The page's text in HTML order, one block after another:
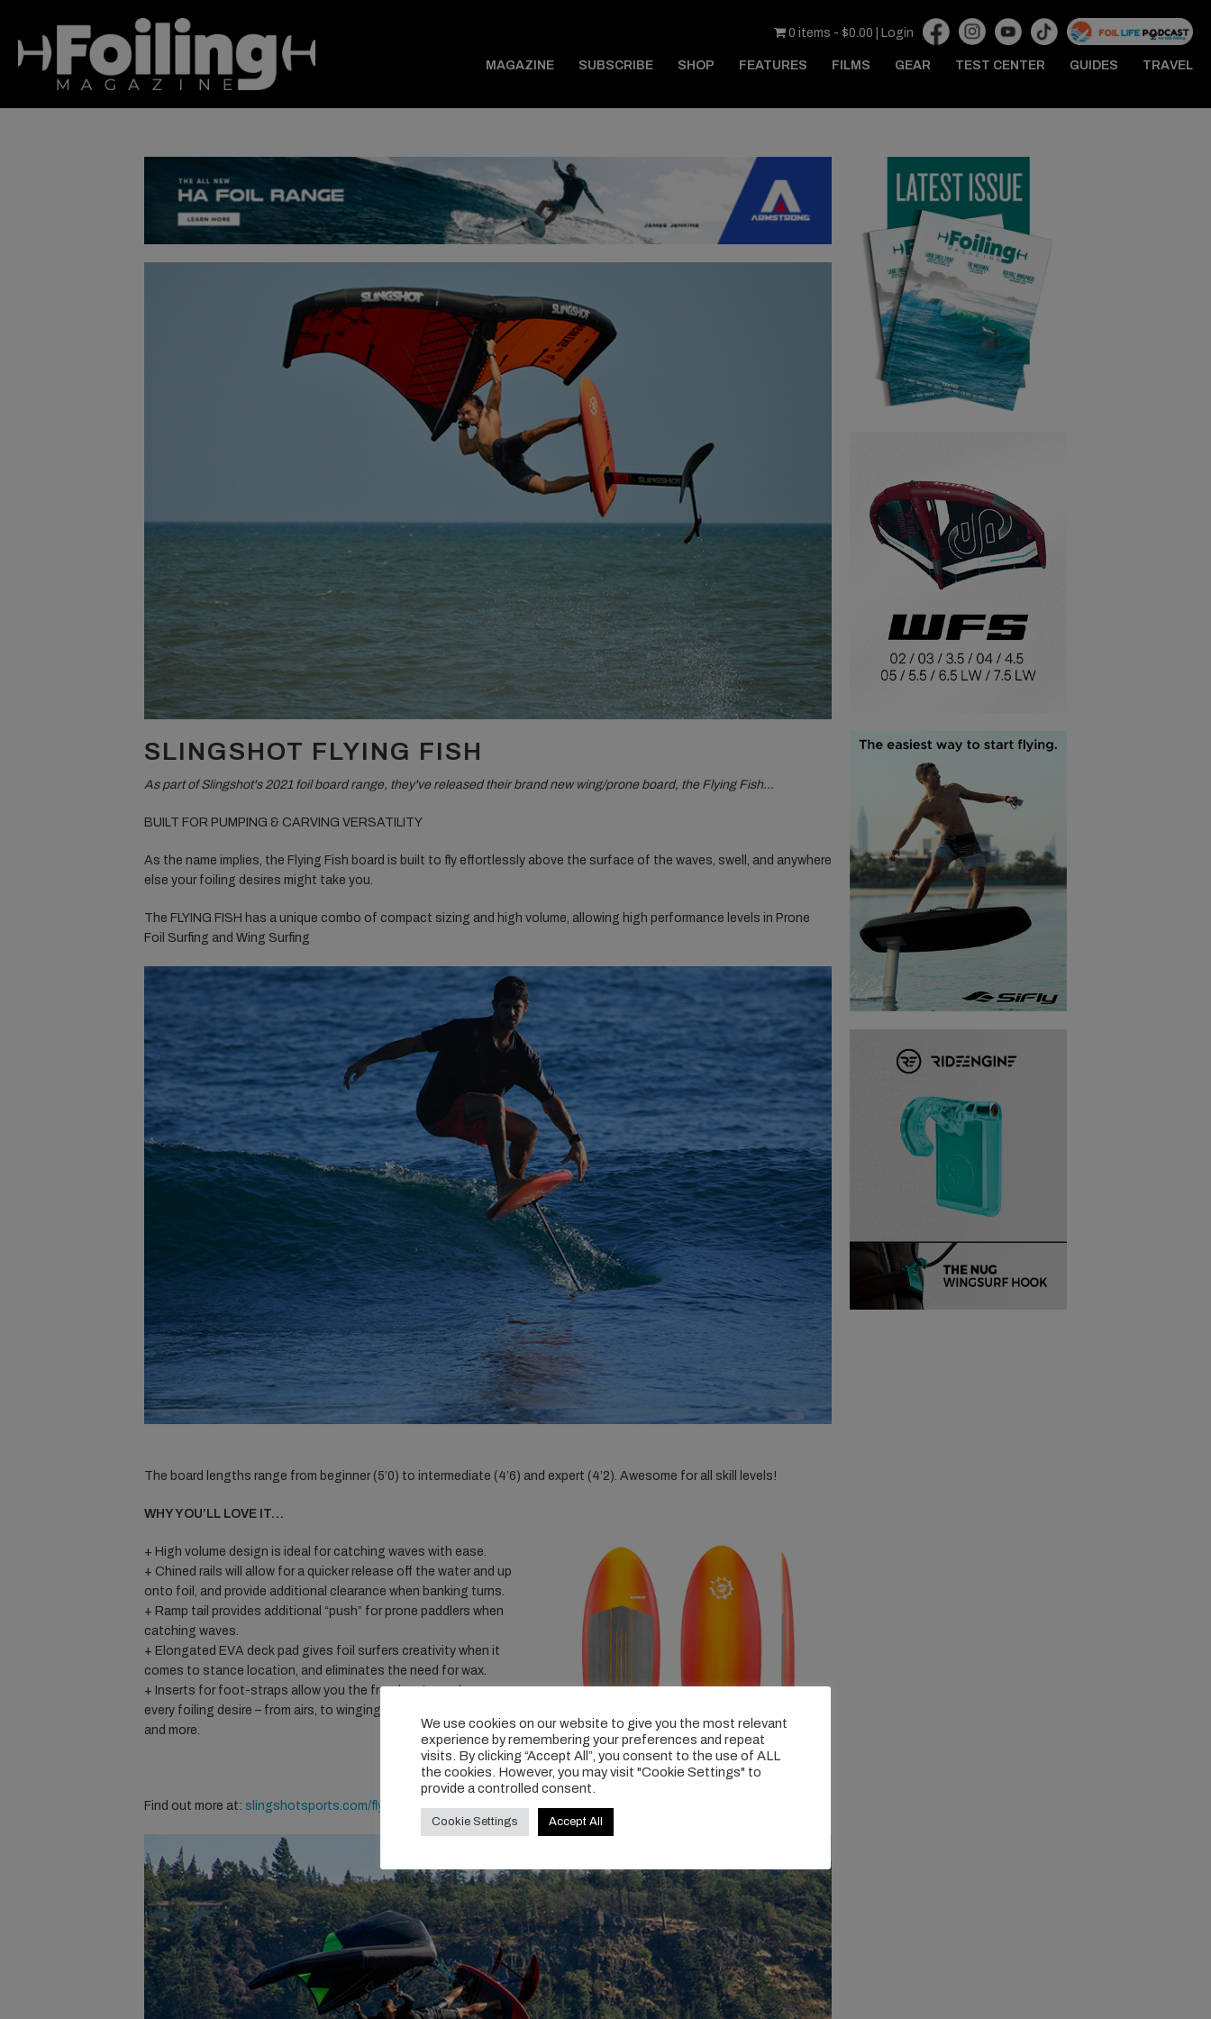
0 items - $0.00 Login
MAGAZINE SUBSCRIBE SHOP FEATURES FILMS GEAR TEST CENTER GUIDES TRAVEL
SLINGSHOT FLYING FISH
As part of Slingshot's 2021 foil board range, they've released their brand new wing/prone board, the Flying Fish…
BUILT FOR PUMPING & CARVING VERSATILITY
As the name implies, the Flying Fish board is built to fly effortlessly above the surface of the waves, swell, and anywhere
else your foiling desires might take you.
The FLYING FISH has a unique combo of compact sizing and high volume, allowing high performance levels in Prone
Foil Surfing and Wing Surfing
The board lengths range from beginner (5’0) to intermediate (4’6) and expert (4’2). Awesome for all skill levels!
WHY YOU’LL LOVE IT…
+ High volume design is ideal for catching waves with ease.
+ Chined rails will allow for a quicker release off the water and up
onto foil, and provide additional clearance when banking turns.
+ Ramp tail provides additional “push” for prone paddlers when
catching waves.
+ Elongated EVA deck pad gives foil surfers creativity when it
comes to stance location, and eliminates the need for wax.
+ Inserts for foot-straps allow you the freedom to explore your
every foiling desire – from airs, to winging, increased pump-ability
and more.
Find out more at: slingshotsports.com/flying-fish-v1
We use cookies on our website to give you the most relevant
experience by remembering your preferences and repeat
visits. By clicking “Accept All”, you consent to the use of ALL
the cookies. However, you may visit "Cookie Settings" to
provide a controlled consent.
Cookie Settings Accept All